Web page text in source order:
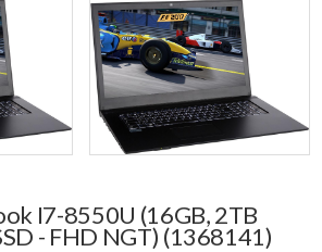
I7-8550U (16GB, 2TB
- FHD NGT) (1368141)